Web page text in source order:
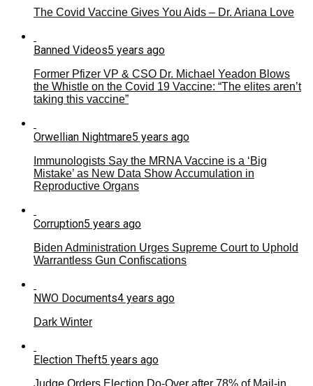
The Covid Vaccine Gives You Aids – Dr. Ariana Love
Banned Videos5 years ago
Former Pfizer VP & CSO Dr. Michael Yeadon Blows
the Whistle on the Covid 19 Vaccine: “The elites aren’t
taking this vaccine”
Orwellian Nightmare5 years ago
Immunologists Say the MRNA Vaccine is a ‘Big
Mistake’ as New Data Show Accumulation in
Reproductive Organs
Corruption5 years ago
Biden Administration Urges Supreme Court to Uphold
Warrantless Gun Confiscations
NWO Documents4 years ago
Dark Winter
Election Theft5 years ago
Judge Orders Election Do-Over after 78% of Mail-in